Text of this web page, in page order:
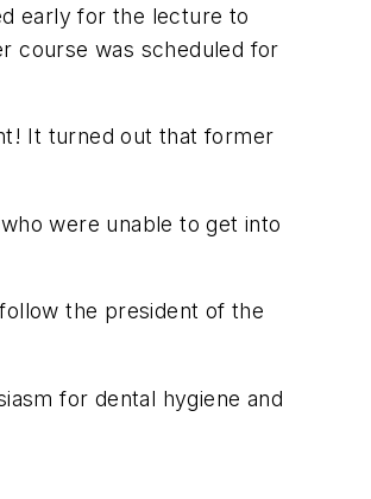
early for the lecture to
course was scheduled for
It turned out that former
were unable to get into
the president of the
for dental hygiene and